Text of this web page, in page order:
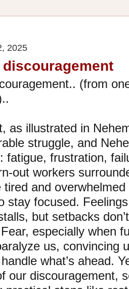
2025
(from
as illustrated in
struggle, and
fatigue, frustration,
out workers
and
stay focused.
but setbacks
especially when
us, convincing
what’s ahead.
our discouragement,